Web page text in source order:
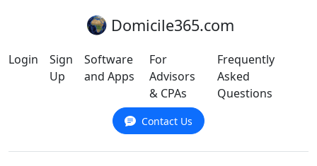
Domicile365.com
Login
Sign
Up
Software
and Apps
For
Advisors
& CPAs
Frequently
Asked
Questions
Contact Us